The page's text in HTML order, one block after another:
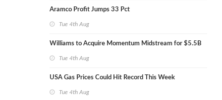
Aramco Profit Jumps 33 Pct
Tue 4th Aug
Williams to Acquire Momentum Midstream for $5.5B
Tue 4th Aug
USA Gas Prices Could Hit Record This Week
Tue 4th Aug